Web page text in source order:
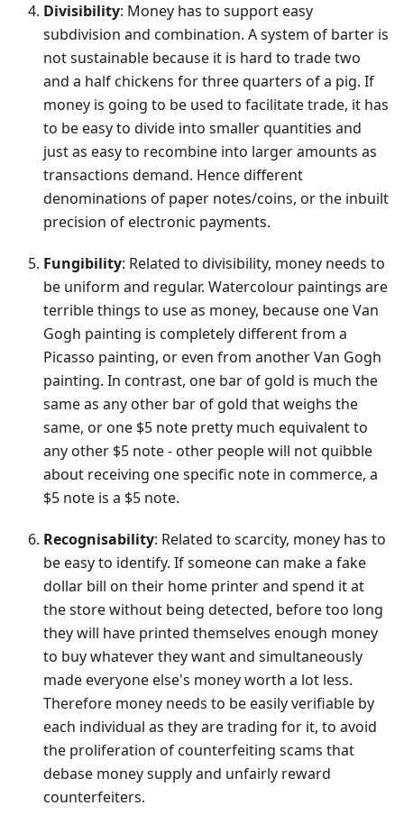
Divisibility: Money has to support easy
subdivision and combination. A system of barter is
not sustainable because it is hard to trade two
and a half chickens for three quarters of a pig. If
money is going to be used to facilitate trade, it has
to be easy to divide into smaller quantities and
just as easy to recombine into larger amounts as
transactions demand. Hence different
denominations of paper notes/coins, or the inbuilt
precision of electronic payments.
Fungibility: Related to divisibility, money needs to
be uniform and regular. Watercolour paintings are
terrible things to use as money, because one Van
Gogh painting is completely different from a
Picasso painting, or even from another Van Gogh
painting. In contrast, one bar of gold is much the
same as any other bar of gold that weighs the
same, or one $5 note pretty much equivalent to
any other $5 note - other people will not quibble
about receiving one specific note in commerce, a
$5 note is a $5 note.
Recognisability: Related to scarcity, money has to
be easy to identify. If someone can make a fake
dollar bill on their home printer and spend it at
the store without being detected, before too long
they will have printed themselves enough money
to buy whatever they want and simultaneously
made everyone else's money worth a lot less.
Therefore money needs to be easily verifiable by
each individual as they are trading for it, to avoid
the proliferation of counterfeiting scams that
debase money supply and unfairly reward
counterfeiters.